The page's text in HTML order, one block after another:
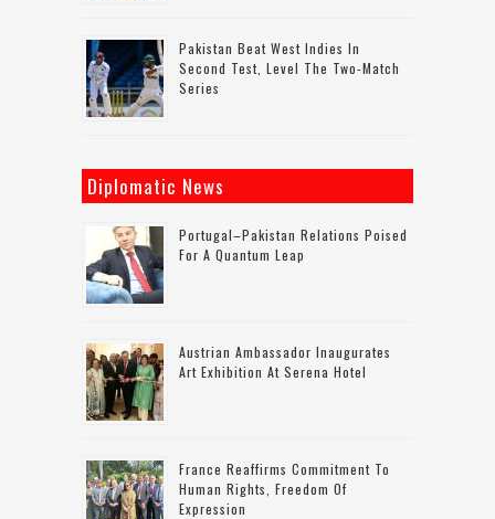
Pakistan Beat West Indies In
Second Test, Level The Two-Match
Series
Diplomatic News
Portugal–Pakistan Relations Poised
For A Quantum Leap
Austrian Ambassador Inaugurates
Art Exhibition At Serena Hotel
France Reaffirms Commitment To
Human Rights, Freedom Of
Expression